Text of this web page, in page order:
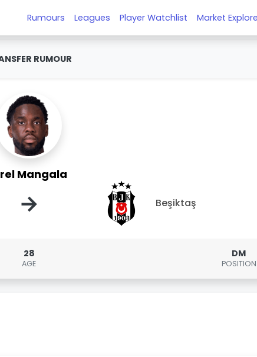
Rumours Leagues Player Watchlist Market
RUMOUR
Mangala
→ Beşiktaş
28
AGE
DM
POSITION